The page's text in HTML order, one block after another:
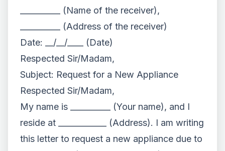
__________ (Name of the receiver),
__________ (Address of the receiver)
Date: __/__/____ (Date)
Respected Sir/Madam,
Subject: Request for a New Appliance
Respected Sir/Madam,
My name is __________ (Your name), and I
reside at ____________ (Address). I am writing
this letter to request a new appliance due to